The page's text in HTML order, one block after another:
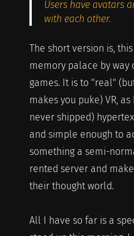
Users have avatars
with each other.
The short version is,
memory palace by
games. It is to "real"
makes you puke) VR,
never shipped)
and simple enough to
something a semi-
rented server and
their thought world.
All I have so far is a